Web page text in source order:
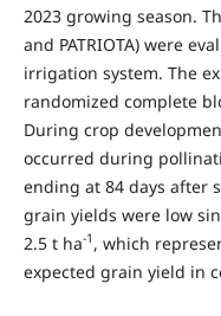
2023 growing season.
and PATRIOTA) were
irrigation system. The
randomized complete
During crop
occurred during
ending at 84 days after
grain yields were low
2.5 t ha-1 , which
expected grain yield in